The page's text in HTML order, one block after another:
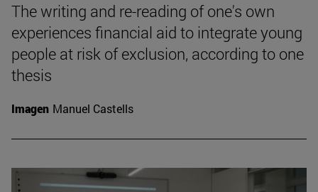
The writing and re-reading of one's own
experiences financial aid to integrate young
people at risk of exclusion, according to one
thesis
Imagen Manuel Castells